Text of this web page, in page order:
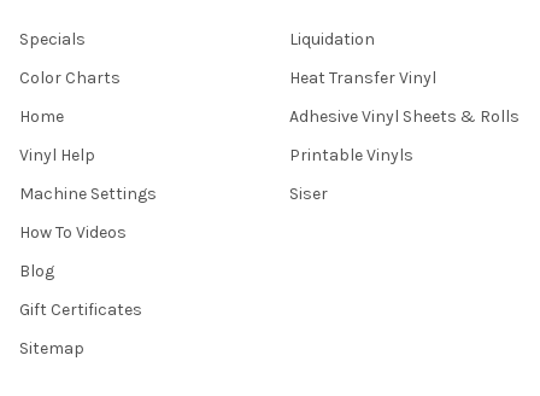
Specials
Color Charts
Home
Vinyl Help
Machine Settings
How To Videos
Blog
Gift Certificates
Sitemap
Liquidation
Heat Transfer Vinyl
Adhesive Vinyl Sheets & Rolls
Printable Vinyls
Siser